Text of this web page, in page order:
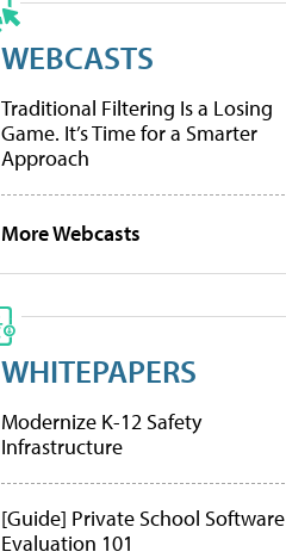
WEBCASTS
Traditional Filtering Is a Losing
Game. It’s Time for a Smarter
Approach
More Webcasts
WHITEPAPERS
Modernize K-12 Safety
Infrastructure
[Guide] Private School Software
Evaluation 101